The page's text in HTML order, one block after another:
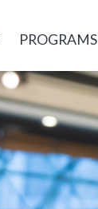
PROGRAMS